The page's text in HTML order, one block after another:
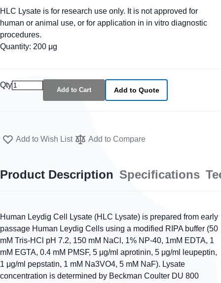
HLC Lysate is for research use only. It is not approved for
human or animal use, or for application in in vitro diagnostic
procedures.
Quantity: 200 μg
Qty
Add to Cart Add to Quote
Add to Wish List Add to Compare
Product Description Specifications
Human Leydig Cell Lysate (HLC Lysate) is prepared from early
passage Human Leydig Cells using a modified RIPA buffer (50
mM Tris-HCl pH 7.2, 150 mM NaCl, 1% NP-40, 1mM EDTA, 1
mM EGTA, 0.4 mM PMSF, 5 μg/ml aprotinin, 5 μg/ml leupeptin,
1 μg/ml pepstatin, 1 mM Na3VO4, 5 mM NaF). Lysate
concentration is determined by Beckman Coulter DU 800